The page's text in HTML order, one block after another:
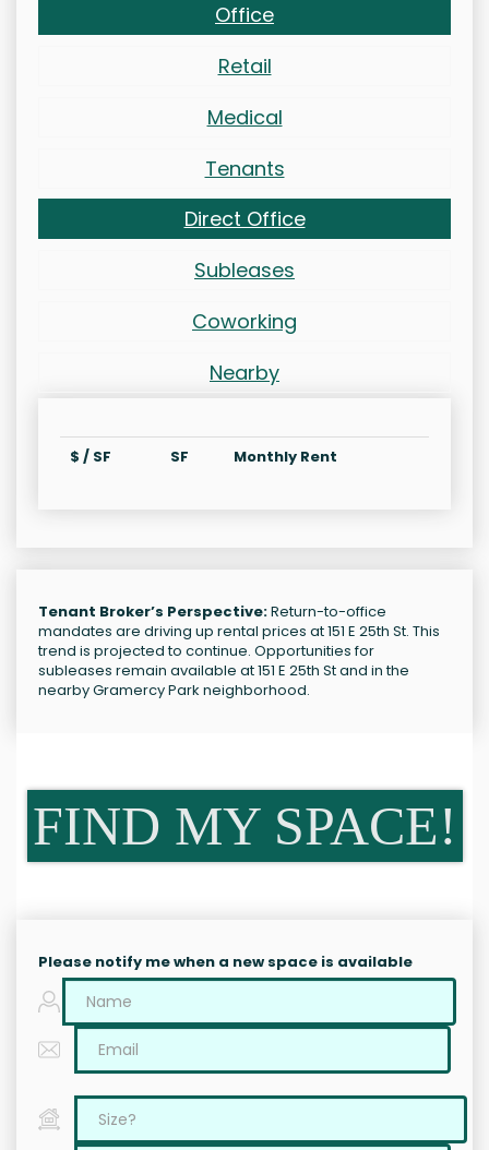
Office
Retail
Medical
Tenants
Direct Office
Subleases
Coworking
Nearby
$ / SF SF Monthly Rent
Tenant Broker’s Perspective:Return-to-office
mandates are driving up rental prices at 151 E 25th St. This
trend is projected to continue. Opportunities for
subleases remain available at 151 E 25th St and in the
nearby Gramercy Park neighborhood.
FIND MY SPACE!
Please notify me when a new space is available